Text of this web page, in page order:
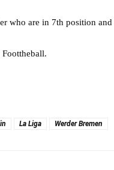
who are in 7th position
La Liga Werder Bremen